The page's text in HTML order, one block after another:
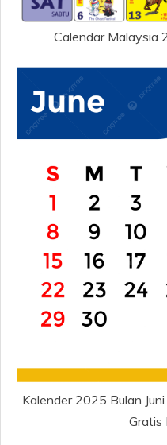
Calendar Malaysia
Kalender 2025 Bulan
Gratis